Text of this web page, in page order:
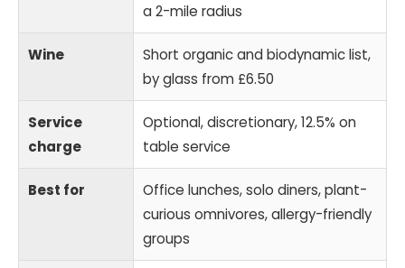
a 2-mile radius
Wine
Short organic and biodynamic list,
by glass from £6.50
Service
charge
Optional, discretionary, 12.5% on
table service
Best for
Office lunches, solo diners, plant-
curious omnivores, allergy-friendly
groups